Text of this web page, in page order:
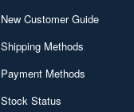
New Customer Guide
Shipping Methods
Payment Methods
Stock Status